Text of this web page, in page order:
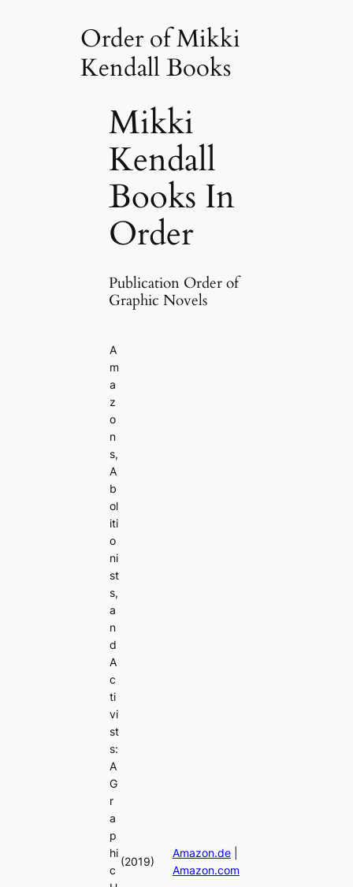
Order of Mikki
Kendall Books
Mikki
Kendall
Books In
Order
Publication Order of
Graphic Novels
A
m
a
z
o
n
s,
A
b
ol
iti
o
ni
st
s,
a
n
d
A
c
ti
vi
st
s:
A
G
r
a
p
hi
c
(2019)
Amazon.de|
Amazon.com